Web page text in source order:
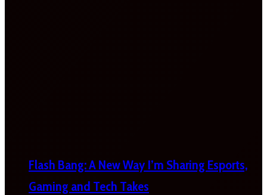
Flash Bang: A New Way I’m Sharing Esports,
Gaming and Tech Takes